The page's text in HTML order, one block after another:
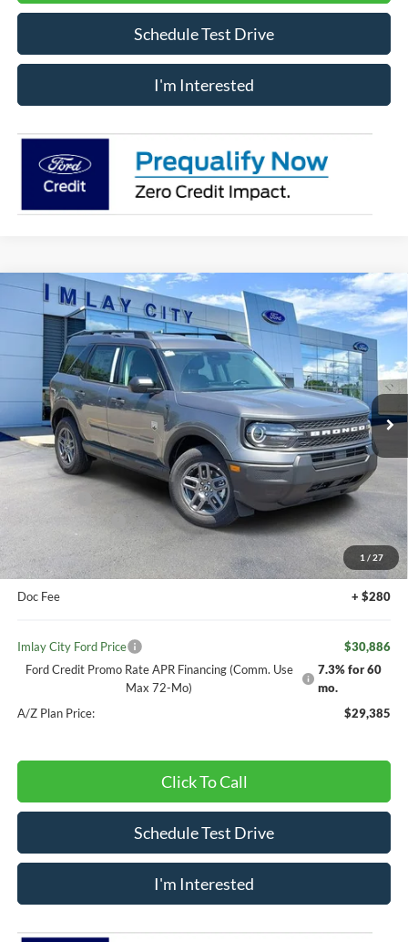
Schedule Test Drive
I'm Interested
1 / 27
2026Ford Bronco Sport Big Bend
Price Drop
3FMCR9BNXTRE66292Stock: 260567TModel:R9B
Courtesy Vehicle Ext.
Window Sticker
$30,886
IMLAY CITY PRICE
Less
MSRP:
$33,840
Your Discount:
-$484
-$2,250
FCTP DISCOUNT
-$500
Your Price:
$33,356
Doc Fee
+ $280
Imlay City Ford Price
$30,886
Ford Credit Promo Rate APR Financing (Comm. Use
Max 72-Mo)
7.3% for 60
mo.
A/Z Plan Price:
$29,385
Click To Call
Schedule Test Drive
I'm Interested
Compare Vehicle